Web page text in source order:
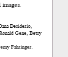
images.
Desiderio,
Gene, Betsy
Fahringer.